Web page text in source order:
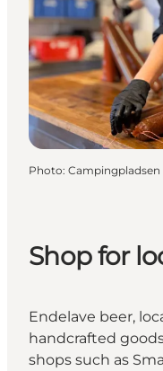
Photo: Campingpladsen
Shop for
Endelave beer,
handcrafted
shops such as